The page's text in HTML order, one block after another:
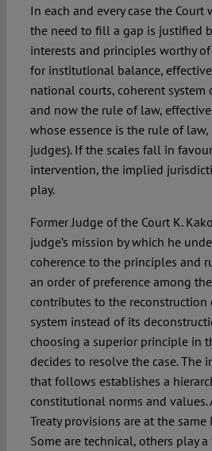
In each and every case the
the need to fill a gap is justified
interests and principles worthy
for institutional balance,
national courts, coherent
and now the rule of law,
whose essence is the rule of
judges). If the scales fall in
intervention, the implied
play.
Former Judge of the Court K.
judge’s mission by which he
coherence to the principles and
an order of preference among
contributes to the
system instead of its
choosing a superior principle in
decides to resolve the case. The
that follows establishes a
constitutional norms and values.
Treaty provisions are at the
Some are technical, others play